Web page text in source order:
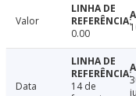
Valor
0.00
Data
14 de